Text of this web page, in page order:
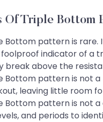
Of Triple Bottom
Bottom pattern is rare.
indicator of a
break above the
Bottom pattern is not
leaving little room
Bottom pattern is not
and periods to